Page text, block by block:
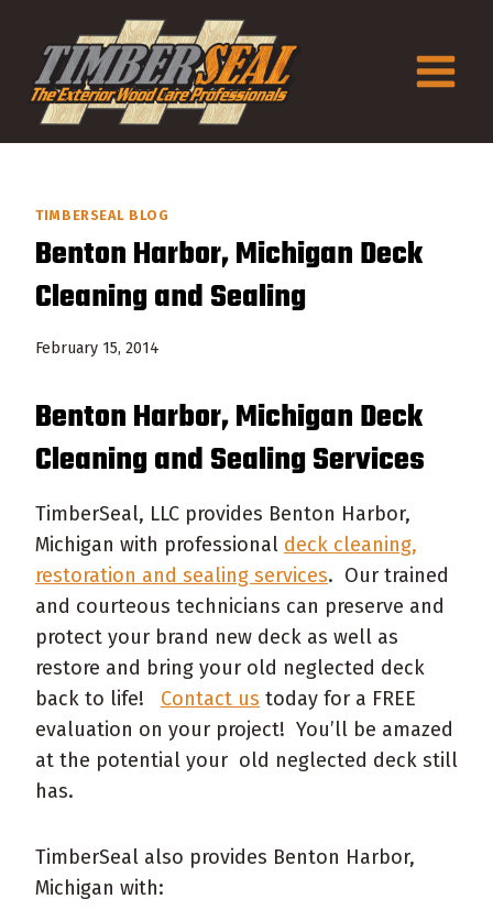
content
TIMBERSEAL BLOG
Benton Harbor, Michigan Deck
Cleaning and Sealing
February 15, 2014
Benton Harbor, Michigan Deck
Cleaning and Sealing Services
TimberSeal, LLC provides Benton Harbor,
Michigan with professional deck cleaning,
restoration and sealing services. Our trained
and courteous technicians can preserve and
protect your brand new deck as well as
restore and bring your old neglected deck
back to life! Contact us today for a FREE
evaluation on your project! You’ll be amazed
at the potential your old neglected deck still
has.
TimberSeal also provides Benton Harbor,
Michigan with: